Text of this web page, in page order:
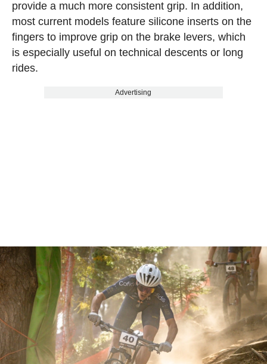
provide a much more consistent grip. In addition,
most current models feature silicone inserts on the
fingers to improve grip on the brake levers, which
is especially useful on technical descents or long
rides.
Advertising